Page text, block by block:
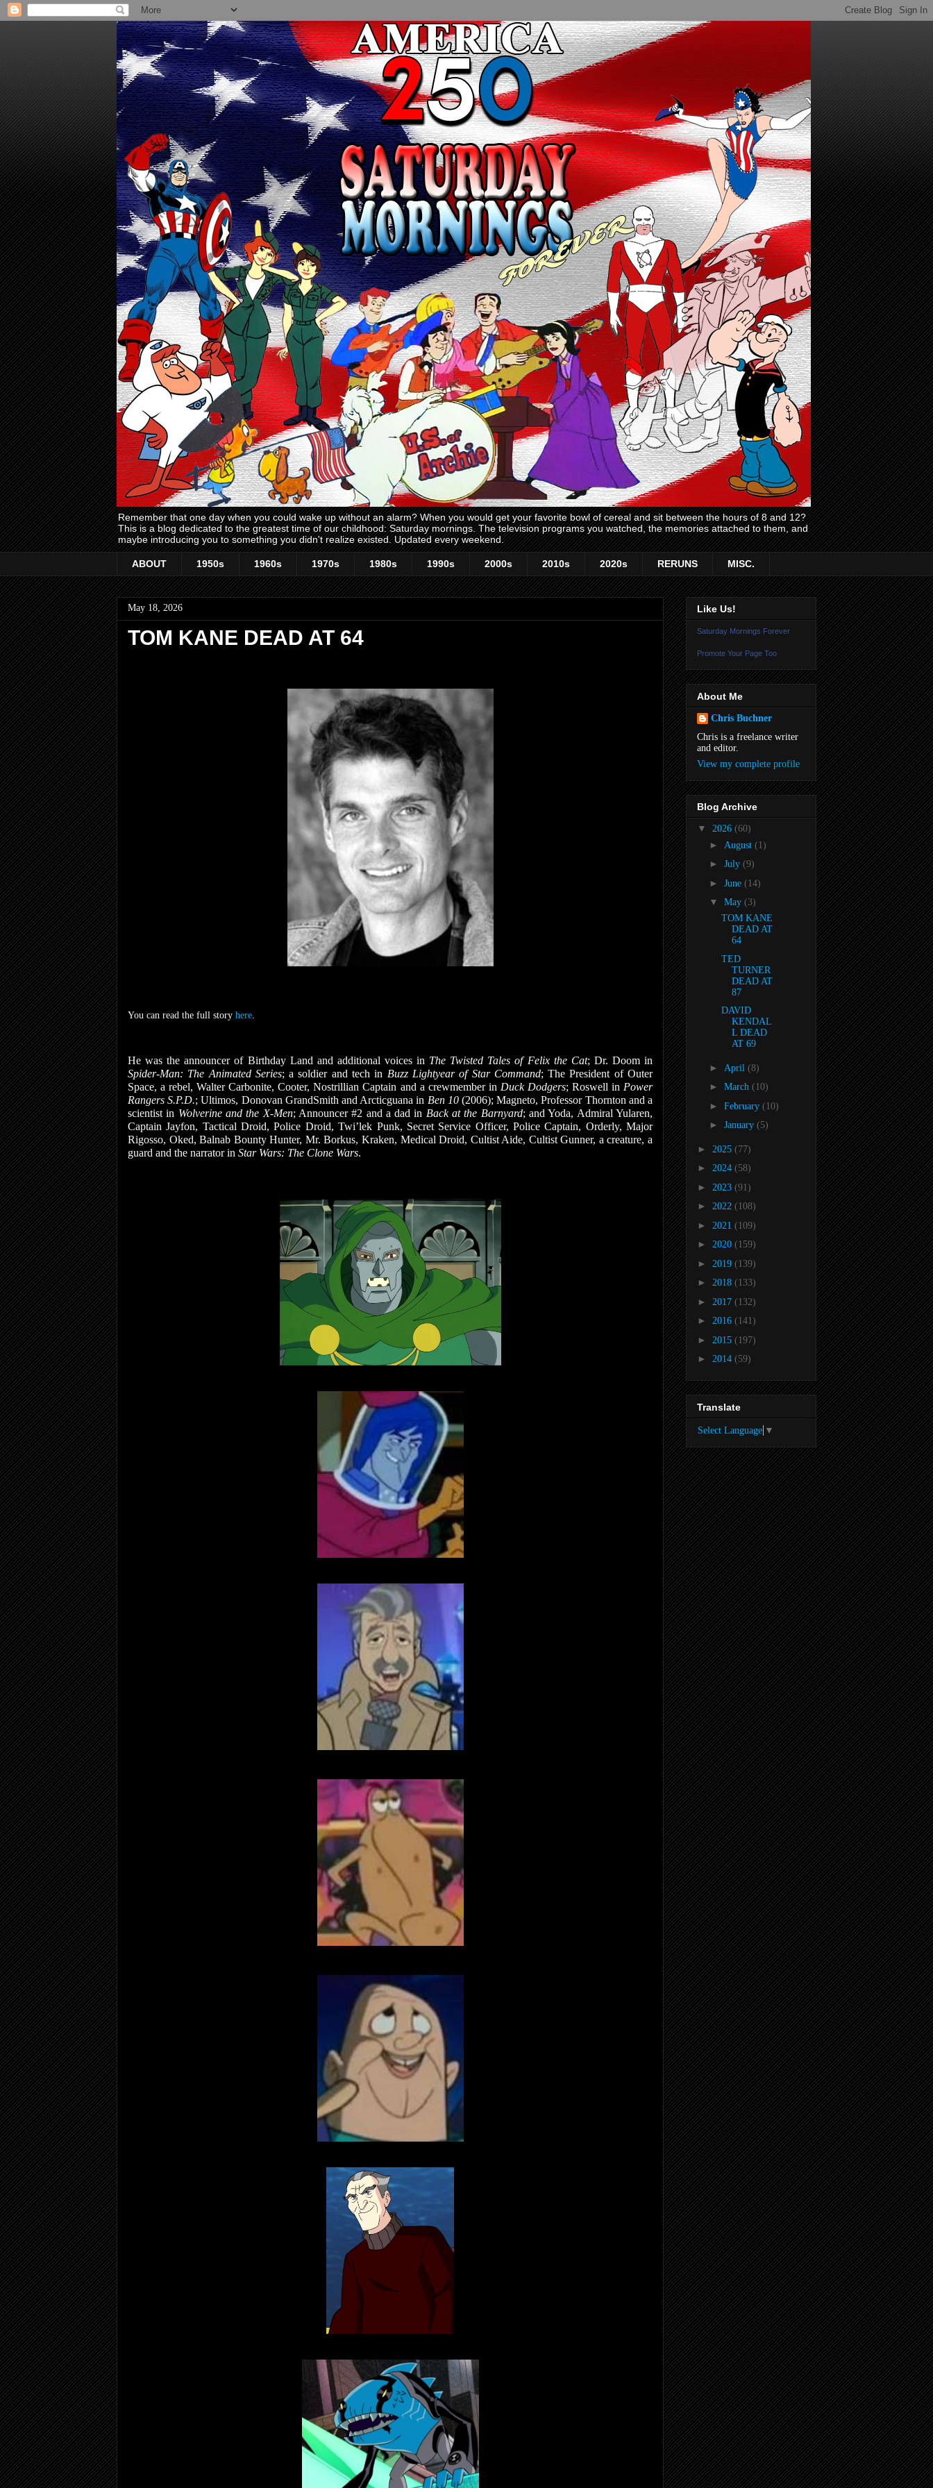
Remember that one day when you could wake up without an alarm? When you would get your favorite bowl of cereal and sit between the hours of 8 and 12?
This is a blog dedicated to the greatest time of our childhood: Saturday mornings. The television programs you watched, the memories attached to them, and
maybe introducing you to something you didn't realize existed. Updated every weekend.
ABOUT 1950s 1960s 1970s 1980s 1990s 2000s 2010s 2020s RERUNS MISC.
May 18, 2026
TOM KANE DEAD AT 64
You can read the full story here
He was the announcer of Birthday Land and additional voices in The Twisted Tales of Felix the Cat; Dr. Doom in
Spider-Man: The Animated Series; a soldier and tech in Buzz Lightyear of Star Command; The President of Outer
Space, a rebel, Walter Carbonite, Cooter, Nostrillian Captain and a crewmember in Duck Dodgers; Roswell in Power
Rangers S.P.D.; Ultimos, Donovan GrandSmith and Arcticguana in Ben 10(2006); Magneto, Professor Thornton and a
scientist in Wolverine and the X-Men; Announcer #2 and a dad in Back at the Barnyard; and Yoda, Admiral Yularen,
Captain Jayfon, Tactical Droid, Police Droid, Twi’lek Punk, Secret Service Officer, Police Captain, Orderly, Major
Rigosso, Oked, Balnab Bounty Hunter, Mr. Borkus, Kraken, Medical Droid, Cultist Aide, Cultist Gunner, a creature, a
guard and the narrator in Star Wars: The Clone Wars.
Like Us!
Saturday Mornings Forever
Promote Your Page Too
About Me
Chris Buchner
Chris is a freelance writer
and editor.
View my complete profile
Blog Archive
▼ 2026 (60)
► August (1)
► July (9)
► June (14)
▼ May (3)
TOM KANE
DEAD AT
64
TED
TURNER
DEAD AT
87
DAVID
KENDAL
L DEAD
AT 69
► April (8)
► March (10)
► February (10)
► January (5)
► 2025 (77)
► 2024 (58)
► 2023 (91)
► 2022 (108)
► 2021 (109)
► 2020 (159)
► 2019 (139)
► 2018 (133)
► 2017 (132)
► 2016 (141)
► 2015 (197)
► 2014 (59)
Translate
Select Language ▼